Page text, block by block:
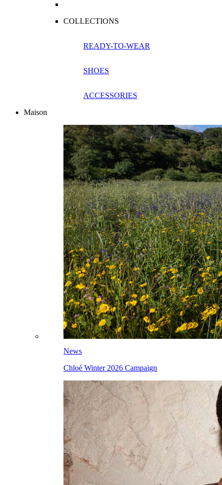
COLLECTIONS
READY-TO-WEAR
SHOES
ACCESSORIES
Maison
News
Chloé Winter 2026 Campaign